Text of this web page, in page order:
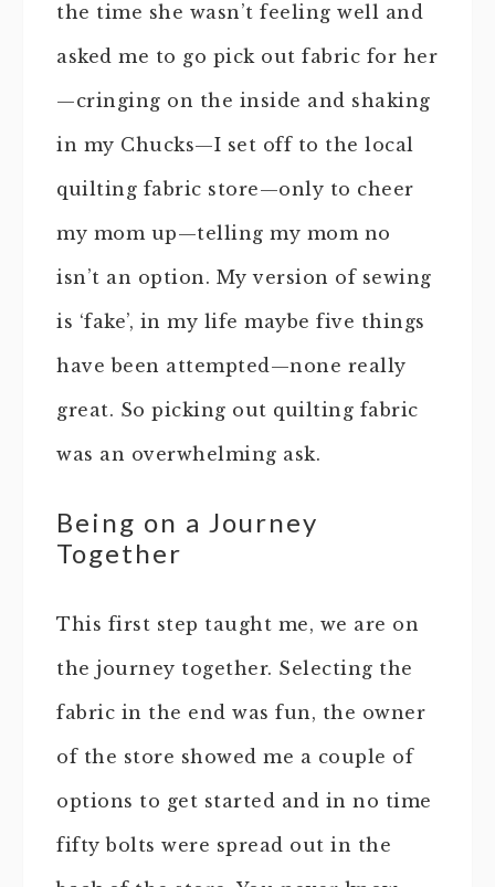
the time she wasn’t feeling well and
asked me to go pick out fabric for her
—cringing on the inside and shaking
in my Chucks—I set off to the local
quilting fabric store—only to cheer
my mom up—telling my mom no
isn’t an option. My version of sewing
is ‘fake’, in my life maybe five things
have been attempted—none really
great. So picking out quilting fabric
was an overwhelming ask.
Being on a Journey
Together
This first step taught me, we are on
the journey together. Selecting the
fabric in the end was fun, the owner
of the store showed me a couple of
options to get started and in no time
fifty bolts were spread out in the